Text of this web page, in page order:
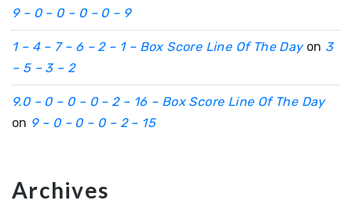
9 – 0 – 0 – 0 – 0 – 9
1 – 4 – 7 – 6 – 2 – 1 – Box Score Line Of The Dayon 3
– 5 – 3 – 2
9.0 – 0 – 0 – 0 – 2 – 16 – Box Score Line Of The Day
on 9 – 0 – 0 – 0 – 2 – 15
Archives